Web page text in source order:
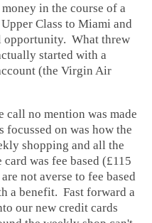
in the course of a
Class to Miami and
opportunity. What threw
started with a
(the Virgin Air
call no mention was made
focussed on was how the
shopping and all the
was fee based (£115
not averse to fee based
a benefit. Fast forward a
our new credit cards